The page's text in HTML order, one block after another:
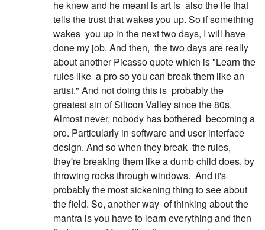
he knew and he meant is art is also the lie that
tells the trust that wakes you up. So if something
wakes you up in the next two days, I will have
done my job. And then, the two days are really
about another Picasso quote which is "Learn the
rules like a pro so you can break them like an
artist." And not doing this is probably the
greatest sin of Silicon Valley since the 80s.
Almost never, nobody has bothered becoming a
pro. Particularly in software and user interface
design. And so when they break the rules,
they're breaking them like a dumb child does, by
throwing rocks through windows. And it's
probably the most sickening thing to see about
the field. So, another way of thinking about the
mantra is you have to learn everything and then